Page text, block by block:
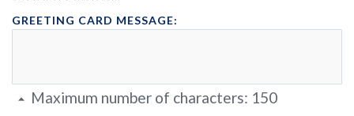
GREETING CARD MESSAGE:
Maximum number of characters: 150